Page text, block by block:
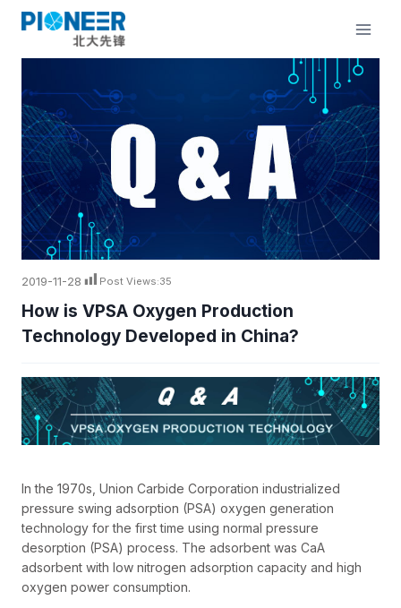
Skip
2019-11-28 Post Views:35
How is VPSA Oxygen Production
Technology Developed in China?
In the 1970s, Union Carbide Corporation industrialized
pressure swing adsorption (PSA) oxygen generation
technology for the first time using normal pressure
desorption (PSA) process. The adsorbent was CaA
adsorbent with low nitrogen adsorption capacity and high
oxygen power consumption.